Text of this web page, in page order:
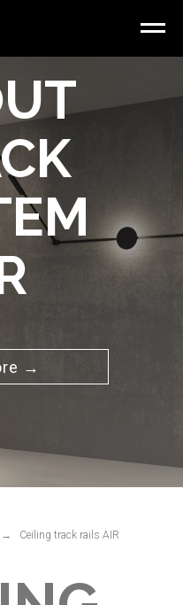
→
→ Ceiling track rails AIR